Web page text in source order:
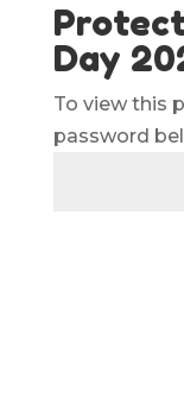
Day
To view this
password